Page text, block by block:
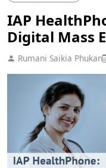
IAP
Digital Mass
Rumani Saikia Phukan